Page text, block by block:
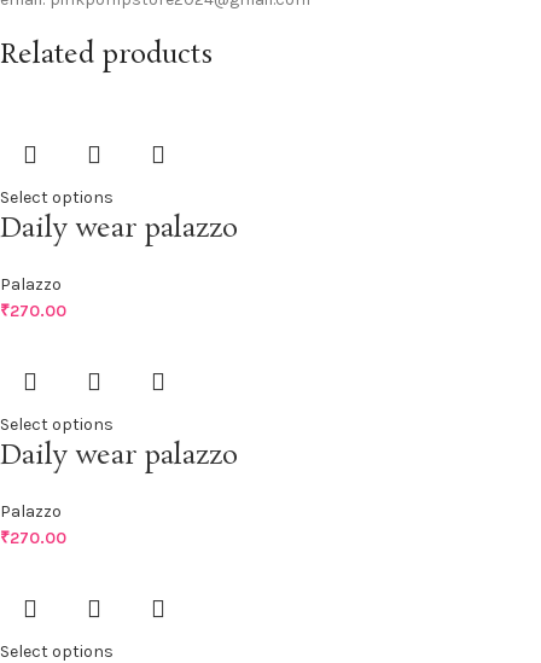
Related products
Select options
Daily wear palazzo
Palazzo
₹270.00
Select options
Daily wear palazzo
Palazzo
₹270.00
Select options